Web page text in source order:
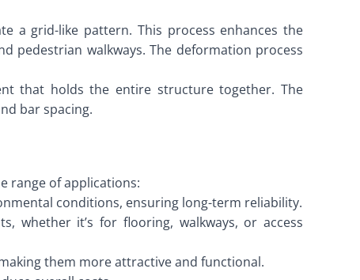
a grid-like pattern. This process enhances the
pedestrian walkways. The deformation process
that holds the entire structure together. The
bar spacing.
range of applications:
conditions, ensuring long-term reliability.
whether it’s for flooring, walkways, or access
them more attractive and functional.